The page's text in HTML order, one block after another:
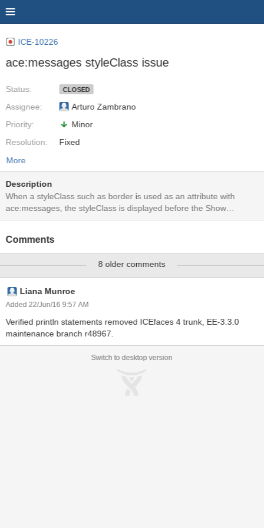
ICE-10226
ace:messages styleClass issue
Status:
Assignee:
Priority:
Resolution:
CLOSED
Arturo Zambrano
Minor
Fixed
More
Description
When a styleClass such as border is used as an attribute with
ace:messages, the styleClass is displayed before the Show
Messages button is pressed. I am not sure if a border is a suitable
When using a styleClass that increases font-size in the messages
for example, there are no issues. Test application
/messagesDynamicAttribute.jsf located at:
http://dev.icesoft.com/svn/repo/qa/trunk/Regression-
Icefaces4/Sparkle/Manual/messages
Comments
8 older comments
Liana Munroe
Added 22/Jun/16 9:57 AM
Verified println statements removed ICEfaces 4 trunk, EE-3.3.0
maintenance branch r48967.
Switch to desktop version